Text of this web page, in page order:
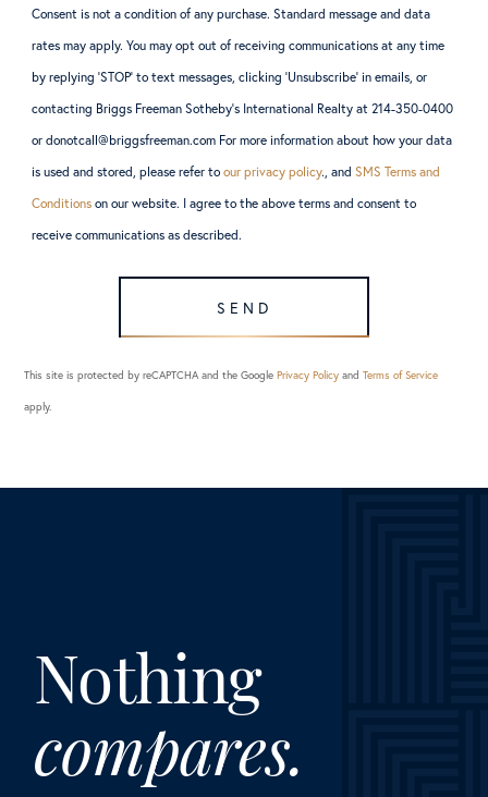
Consent is not a condition of any purchase. Standard message and data
rates may apply. You may opt out of receiving communications at any time
by replying ‘STOP’ to text messages, clicking ‘Unsubscribe’ in emails, or
contacting Briggs Freeman Sotheby’s International Realty at 214-350-0400
or donotcall@briggsfreeman.com For more information about how your data
is used and stored, please refer toour privacy policy., andSMS Terms and
Conditions on our website. I agree to the above terms and consent to
receive communications as described.
SEND
This site is protected by reCAPTCHA and the GooglePrivacy Policy andTerms of Service
apply.
Nothing
compares.